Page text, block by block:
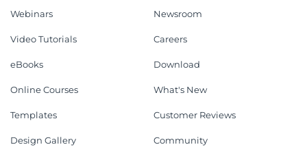
Webinars
Video Tutorials
eBooks
Online Courses
Templates
Design Gallery
Newsroom
Careers
Download
What's New
Customer Reviews
Community